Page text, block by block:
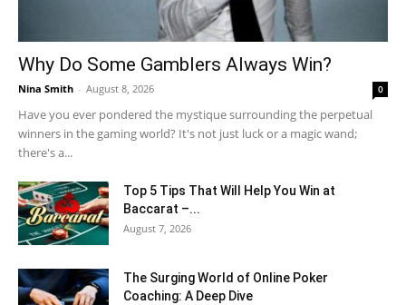
Why Do Some Gamblers Always Win?
Nina Smith - August 8, 2026 0
Have you ever pondered the mystique surrounding the perpetual
winners in the gaming world? It's not just luck or a magic wand;
there's a...
Top 5 Tips That Will Help You Win at
Baccarat –...
August 7, 2026
The Surging World of Online Poker
Coaching: A Deep Dive